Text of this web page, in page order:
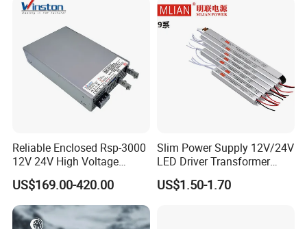
Reliable Enclosed Rsp-3000
12V 24V High Voltage
Adjustable Industrial DC
SMPS Switching Power
Supply for Industries
US$169.00-420.00
Slim Power Supply 12V/24V
LED Driver Transformer
Lighting Switching Power
Supply Light Box for LED
US$1.50-1.70